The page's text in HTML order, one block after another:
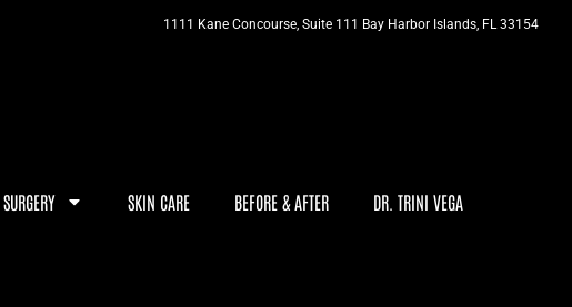
1111 Kane Concourse, Suite 111 Bay Harbor Islands, FL 33154
SKIN CARE BEFORE & AFTER DR. TRINI VEGA